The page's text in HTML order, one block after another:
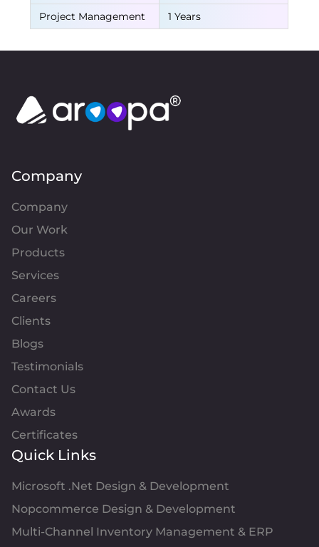
Project Management
1 Years
Company
Company
Our Work
Products
Services
Careers
Clients
Blogs
Testimonials
Contact Us
Awards
Certificates
Quick Links
Microsoft .Net Design & Development
Nopcommerce Design & Development
Multi-Channel Inventory Management & ERP